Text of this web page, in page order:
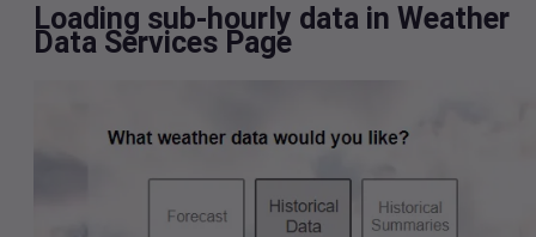
Loading sub-hourly data in Weather
Data Services Page